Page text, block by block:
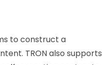
to construct a
TRON also supports